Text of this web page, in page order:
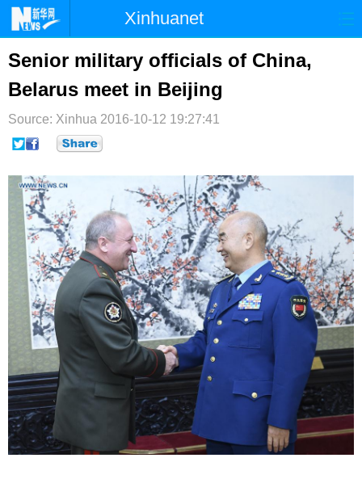
Xinhuanet
首页
台湾 财经 法治
纪检 体育 科技
文娱
博客 微博
Senior military officials of China,
Belarus meet in Beijing
Source: Xinhua 2016-10-12 19:27:41